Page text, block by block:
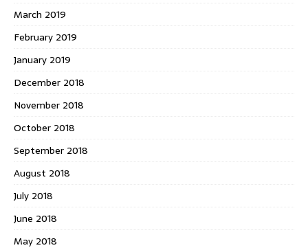
March 2019
February 2019
January 2019
December 2018
November 2018
October 2018
September 2018
August 2018
July 2018
June 2018
May 2018